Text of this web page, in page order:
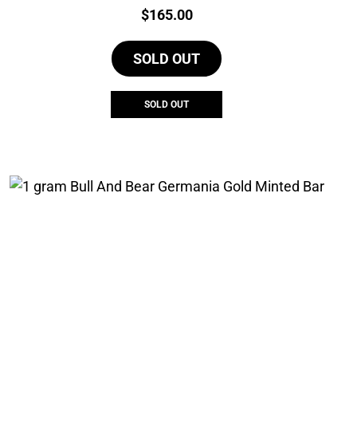
Price:
$165.00
SOLD OUT
SOLD OUT